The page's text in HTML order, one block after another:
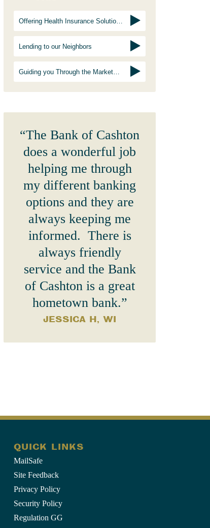
Offering Health Insurance Solutions
Lending to our Neighbors
Guiding you Through the Marketplace
“The Bank of Cashton
does a wonderful job
helping me through
my different banking
options and they are
always keeping me
informed. There is
always friendly
service and the Bank
of Cashton is a great
hometown bank.”
JESSICA H, WI
QUICK LINKS
MailSafe
Site Feedback
Privacy Policy
Security Policy
Regulation GG